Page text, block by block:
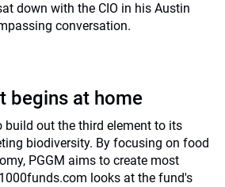
down with the CIO in his Austin
conversation.
begins at home
build out the third element to its
biodiversity. By focusing on food
PGGM aims to create most
looks at the fund's